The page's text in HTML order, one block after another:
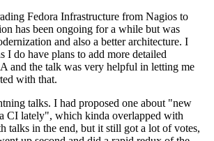
Fedora Infrastructure from Nagios to
has been ongoing for a while but was
and also a better architecture. I
I do have plans to add more detailed
and the talk was very helpful in letting me
with that.
talks. I had proposed one about "new
CI lately", which kinda overlapped with
talks in the end, but it still got a lot of votes,